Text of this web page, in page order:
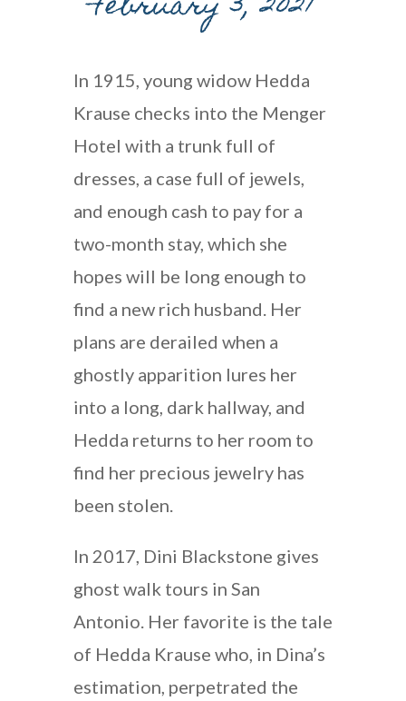
In 1915, young widow Hedda
Krause checks into the Menger
Hotel with a trunk full of
dresses, a case full of jewels,
and enough cash to pay for a
two-month stay, which she
hopes will be long enough to
find a new rich husband. Her
plans are derailed when a
ghostly apparition lures her
into a long, dark hallway, and
Hedda returns to her room to
find her precious jewelry has
been stolen.
In 2017, Dini Blackstone gives
ghost walk tours in San
Antonio. Her favorite is the tale
of Hedda Krause who, in Dina’s
estimation, perpetrated the